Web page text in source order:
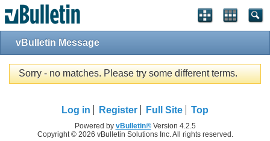
vBulletin Message
Sorry - no matches. Please try some different terms.
Log in Register Full Site Top
Powered by vBulletin®Version 4.2.5
Copyright © 2026 vBulletin Solutions Inc. All rights reserved.